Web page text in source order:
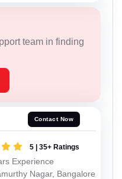
team in finding
Contact Now
5 | 35+ Ratings
Experience
Nagar, Bangalore